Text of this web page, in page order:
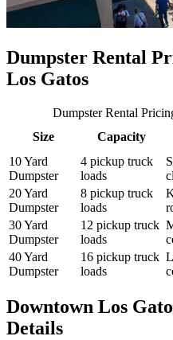
Dumpster Rental
Los Gatos
Dumpster Rental
Size
Capacity
10 Yard
Dumpster
4 pickup truck
loads
20 Yard
Dumpster
8 pickup truck
loads
30 Yard
Dumpster
12 pickup truck
loads
40 Yard
Dumpster
16 pickup truck
loads
Downtown Los
Details